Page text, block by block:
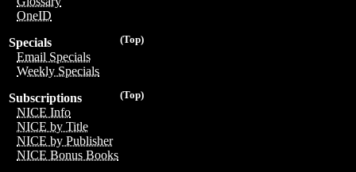
OneID
(Top)
Specials
Email Specials
Weekly Specials
(Top)
Subscriptions
NICE Info
NICE by Title
NICE by Publisher
NICE Bonus Books